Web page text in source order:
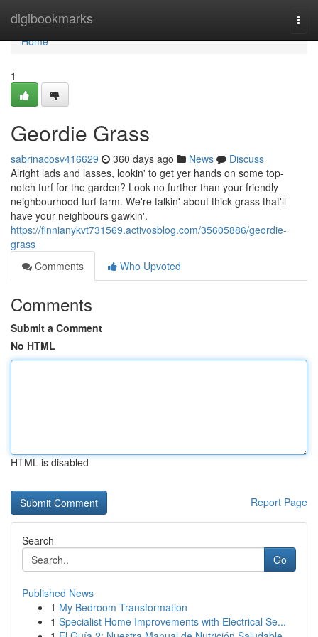
digibookmarks
Home
Home
1
Geordie Grass
sabrinacosv416629 360 days ago News
Discuss
Alright lads and lasses, lookin' to get yer hands on some top-
notch turf for the garden? Look no further than your friendly
neighbourhood turf farm. We're talkin' about thick grass that'll
have your neighbours gawkin'.
https://finnianykvt731569.activosblog.com/35605886/geordie-
grass
Comments
Who Upvoted
Comments
Submit a Comment
No HTML
HTML is disabled
Report Page
Search
Go
Published News
1 My Bedroom Transformation
1 Specialist Home Improvements with Electrical Se...